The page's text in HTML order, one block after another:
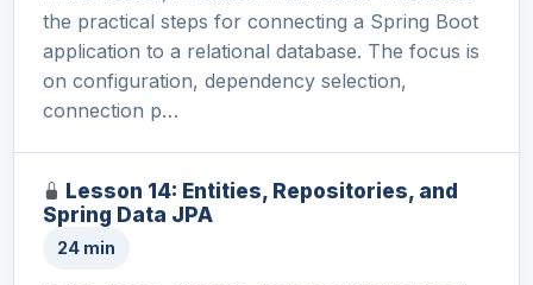
the practical steps for connecting a Spring Boot
application to a relational database. The focus is
on configuration, dependency selection,
connection p…
Lesson 14: Entities, Repositories, and
Spring Data JPA
24 min